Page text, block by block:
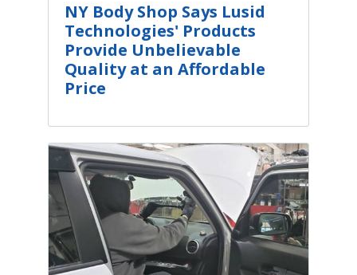
NY Body Shop Says Lusid
Technologies' Products
Provide Unbelievable
Quality at an Affordable
Price